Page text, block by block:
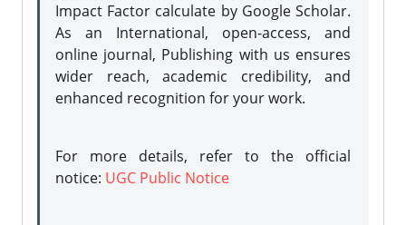
Impact Factor calculate by Google Scholar.
As an International, open-access, and
online journal, Publishing with us ensures
wider reach, academic credibility, and
enhanced recognition for your work.
For more details, refer to the official
notice: UGC Public Notice